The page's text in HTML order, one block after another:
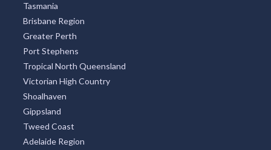
Tasmania
Brisbane Region
Greater Perth
Port Stephens
Tropical North Queensland
Victorian High Country
Shoalhaven
Gippsland
Tweed Coast
Adelaide Region